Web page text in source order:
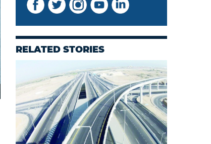
RELATED STORIES